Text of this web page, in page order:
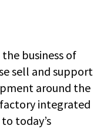
business of
sell and support
around the
integrated
today’s